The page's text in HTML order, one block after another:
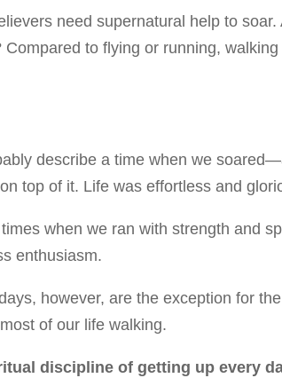
need supernatural help to
Compared to flying or running,
describe a time when we
top of it. Life was effortless and
when we ran with strength and
enthusiasm.
however, are the exception for
of our life walking.
discipline of getting up every